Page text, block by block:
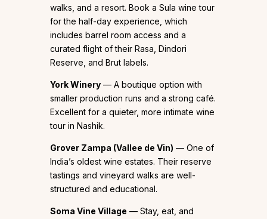
walks, and a resort. Book a Sula wine tour
for the half-day experience, which
includes barrel room access and a
curated flight of their Rasa, Dindori
Reserve, and Brut labels.
York Winery — A boutique option with
smaller production runs and a strong café.
Excellent for a quieter, more intimate wine
tour in Nashik.
Grover Zampa (Vallee de Vin) — One of
India’s oldest wine estates. Their reserve
tastings and vineyard walks are well-
structured and educational.
Soma Vine Village — Stay, eat, and